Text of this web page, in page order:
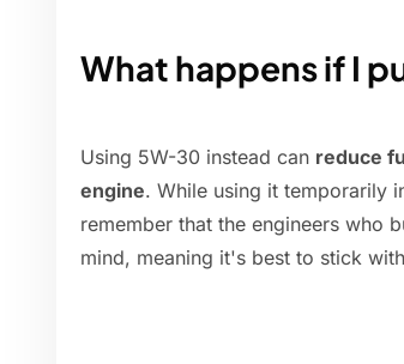
What happens if I
Using 5W-30 instead can reduce
engine. While using it temporarily
remember that the engineers who
mind, meaning it's best to stick